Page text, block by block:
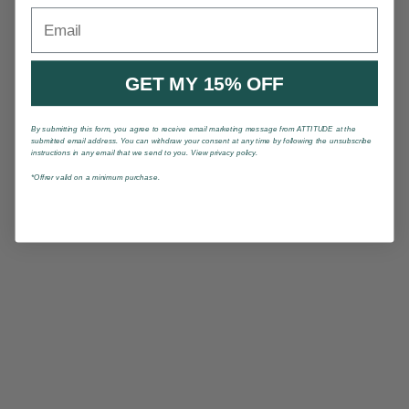
GET MY 15% OFF
By submitting this form, you agree to receive email marketing message from ATTITUDE at the
submitted email address. You can withdraw your consent at any time by following the unsubscribe
instructions in any email that we send to you. View privacy policy.
*Offrer valid on a minimum purchase.